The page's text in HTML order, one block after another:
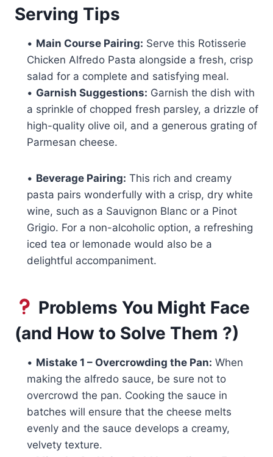
Serving Tips
• Main Course Pairing: Serve this Rotisserie
Chicken Alfredo Pasta alongside a fresh, crisp
salad for a complete and satisfying meal.
• Garnish Suggestions: Garnish the dish with
a sprinkle of chopped fresh parsley, a drizzle of
high-quality olive oil, and a generous grating of
Parmesan cheese.
• Beverage Pairing: This rich and creamy
pasta pairs wonderfully with a crisp, dry white
wine, such as a Sauvignon Blanc or a Pinot
Grigio. For a non-alcoholic option, a refreshing
iced tea or lemonade would also be a
delightful accompaniment.
Problems You Might Face
(and How to Solve Them ?)
• Mistake 1 – Overcrowding the Pan: When
making the alfredo sauce, be sure not to
overcrowd the pan. Cooking the sauce in
batches will ensure that the cheese melts
evenly and the sauce develops a creamy,
velvety texture.